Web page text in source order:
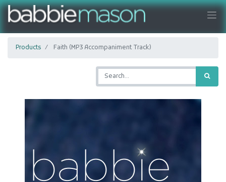
Products Faith (MP3 Accompaniment Track)